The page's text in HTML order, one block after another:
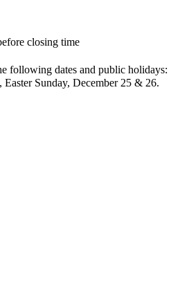
closing time
following dates and public holidays:
Sunday, December 25 & 26.